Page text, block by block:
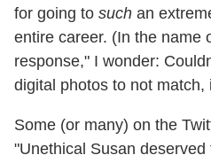
for going to such an
entire career. (In the name
response," I wonder:
digital photos to not match,
Some (or many) on the
"Unethical Susan